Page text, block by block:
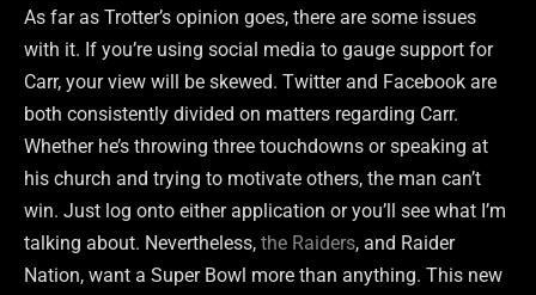
As far as Trotter’s opinion goes, there are some issues
with it. If you’re using social media to gauge support for
Carr, your view will be skewed. Twitter and Facebook are
both consistently divided on matters regarding Carr.
Whether he’s throwing three touchdowns or speaking at
his church and trying to motivate others, the man can’t
win. Just log onto either application or you’ll see what I’m
talking about. Nevertheless, the Raiders, and Raider
Nation, want a Super Bowl more than anything. This new